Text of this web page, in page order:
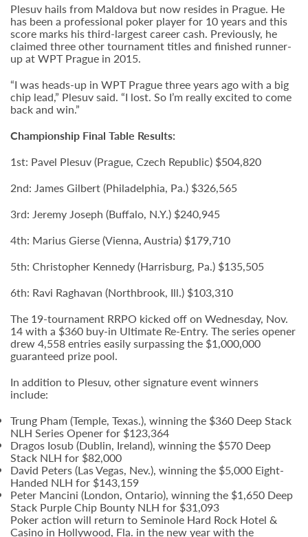
Plesuv hails from Maldova but now resides in Prague. He
has been a professional poker player for 10 years and this
score marks his third-largest career cash. Previously, he
claimed three other tournament titles and finished runner-
up at WPT Prague in 2015.
“I was heads-up in WPT Prague three years ago with a big
chip lead,” Plesuv said. “I lost. So I’m really excited to come
back and win.”
Championship Final Table Results:
1st: Pavel Plesuv (Prague, Czech Republic) $504,820
2nd: James Gilbert (Philadelphia, Pa.) $326,565
3rd: Jeremy Joseph (Buffalo, N.Y.) $240,945
4th: Marius Gierse (Vienna, Austria) $179,710
5th: Christopher Kennedy (Harrisburg, Pa.) $135,505
6th: Ravi Raghavan (Northbrook, Ill.) $103,310
The 19-tournament RRPO kicked off on Wednesday, Nov.
14 with a $360 buy-in Ultimate Re-Entry. The series opener
drew 4,558 entries easily surpassing the $1,000,000
guaranteed prize pool.
In addition to Plesuv, other signature event winners
include:
Trung Pham (Temple, Texas.), winning the $360 Deep Stack
NLH Series Opener for $123,364
Dragos Iosub (Dublin, Ireland), winning the $570 Deep
Stack NLH for $82,000
David Peters (Las Vegas, Nev.), winning the $5,000 Eight-
Handed NLH for $143,159
Peter Mancini (London, Ontario), winning the $1,650 Deep
Stack Purple Chip Bounty NLH for $31,093
Poker action will return to Seminole Hard Rock Hotel &
Casino in Hollywood, Fla. in the new year with the